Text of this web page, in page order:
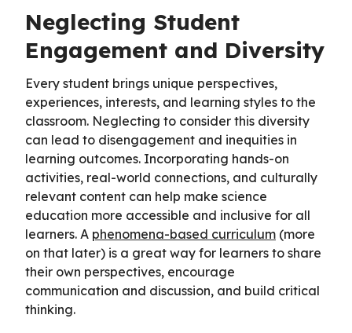
Neglecting Student
Engagement and Diversity
Every student brings unique perspectives,
experiences, interests, and learning styles to the
classroom. Neglecting to consider this diversity
can lead to disengagement and inequities in
learning outcomes. Incorporating hands-on
activities, real-world connections, and culturally
relevant content can help make science
education more accessible and inclusive for all
learners. A phenomena-based curriculum (more
on that later) is a great way for learners to share
their own perspectives, encourage
communication and discussion, and build critical
thinking.